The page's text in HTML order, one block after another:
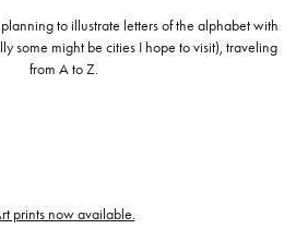
to illustrate letters of the alphabet with
some might be cities I hope to visit), traveling
from A to Z.
prints now available.